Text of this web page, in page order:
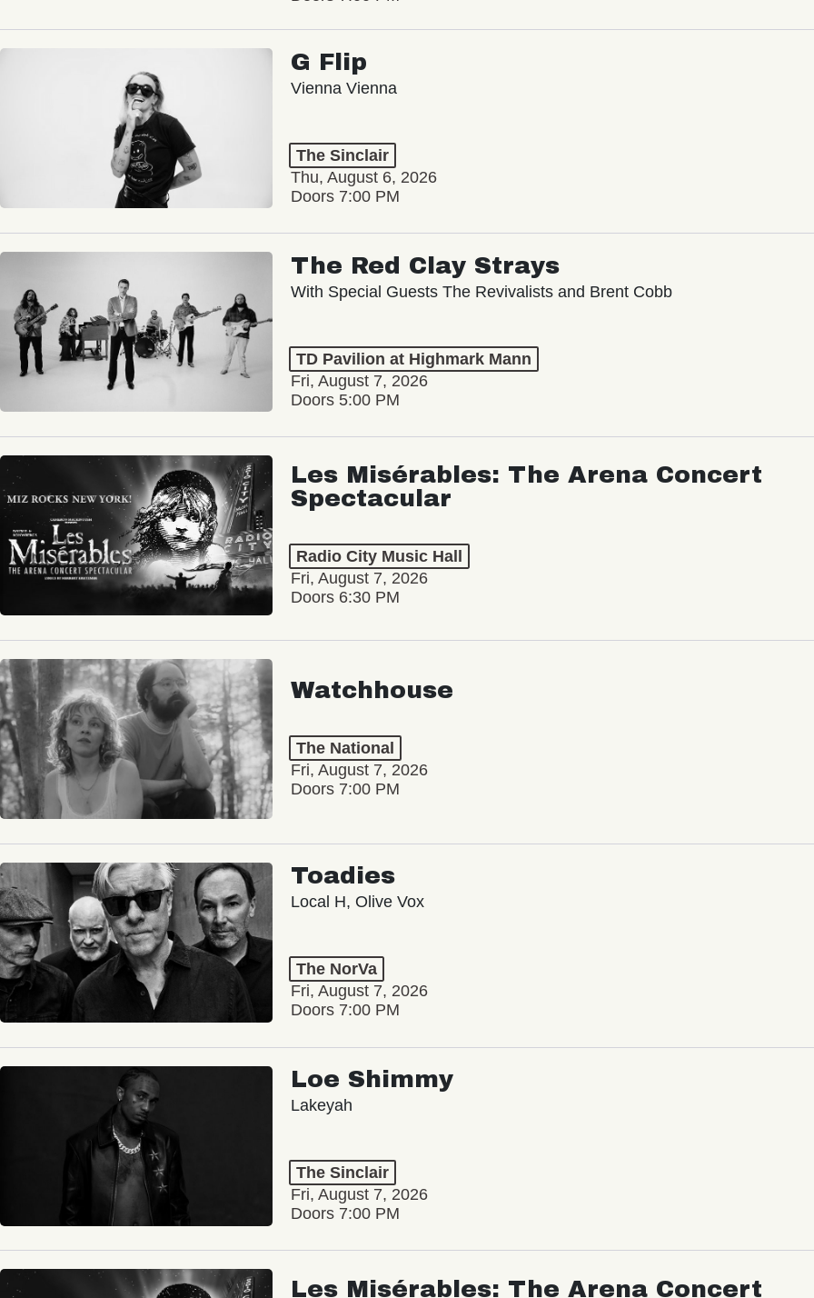
G Flip
Vienna Vienna
The Sinclair
Thu, August 6, 2026
Doors 7:00 PM
The Red Clay Strays
With Special Guests The Revivalists and Brent Cobb
TD Pavilion at Highmark Mann
Fri, August 7, 2026
Doors 5:00 PM
Les Misérables: The Arena Concert
Spectacular
Radio City Music Hall
Fri, August 7, 2026
Doors 6:30 PM
Watchhouse
The National
Fri, August 7, 2026
Doors 7:00 PM
Toadies
Local H, Olive Vox
The NorVa
Fri, August 7, 2026
Doors 7:00 PM
Loe Shimmy
Lakeyah
The Sinclair
Fri, August 7, 2026
Doors 7:00 PM
Les Misérables: The Arena Concert